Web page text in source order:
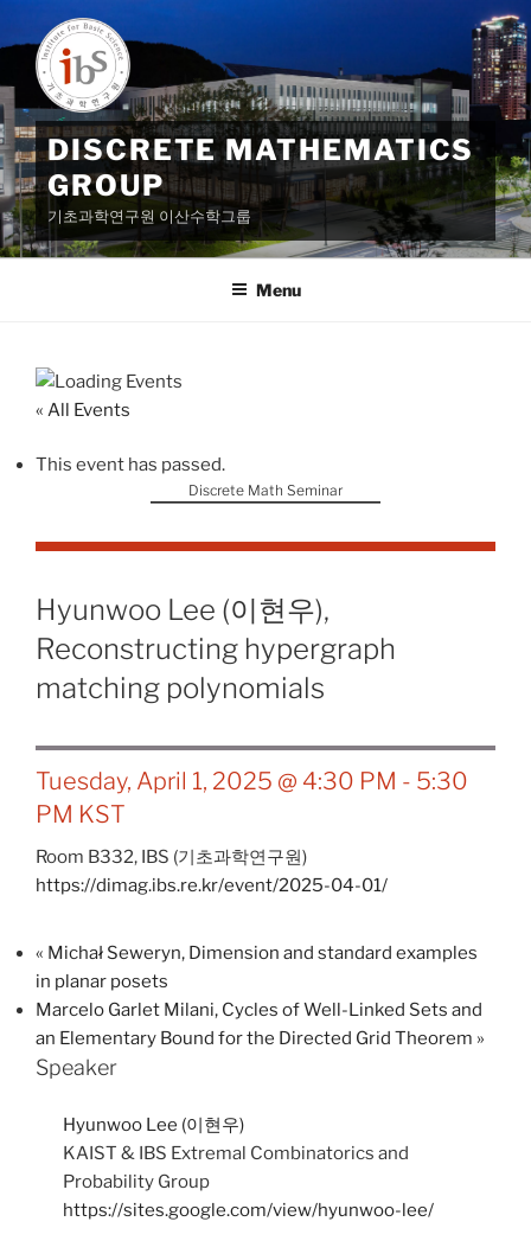
to
content
DISCRETE MATHEMATICS
GROUP
기초과학연구원 이산수학그룹
Menu
« All Events
This event has passed.
Discrete Math Seminar
Hyunwoo Lee (이현우),
Reconstructing hypergraph
matching polynomials
Tuesday, April 1, 2025 @ 4:30 PM - 5:30
PM KST
Room B332, IBS (기초과학연구원)
https://dimag.ibs.re.kr/event/2025-04-01/
« Michał Seweryn, Dimension and standard examples
in planar posets
Marcelo Garlet Milani, Cycles of Well-Linked Sets and
an Elementary Bound for the Directed Grid Theorem »
Speaker
Hyunwoo Lee (이현우)
KAIST & IBS Extremal Combinatorics and
Probability Group
https://sites.google.com/view/hyunwoo-lee/